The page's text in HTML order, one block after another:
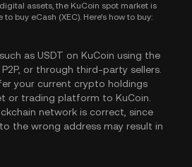
assets, the KuCoin spot market is
buy eCash (XEC). Here's how to buy:
as USDT on KuCoin using the
P2P, or through third-party sellers.
your current crypto holdings
or trading platform to KuCoin.
network is correct, since
to the wrong address may result in